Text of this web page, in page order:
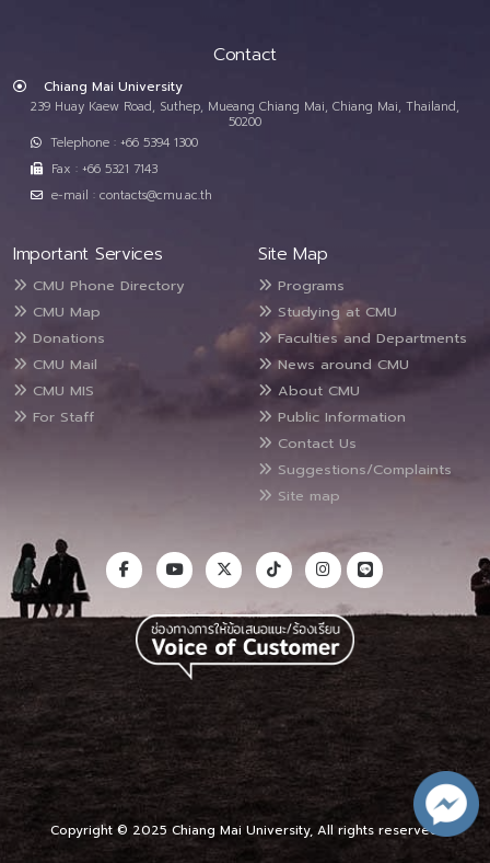
Contact
Chiang Mai University
239 Huay Kaew Road, Suthep, Mueang Chiang Mai, Chiang Mai, Thailand,
50200
Telephone : +66 5394 1300
Fax : +66 5321 7143
e-mail : contacts@cmu.ac.th
Important Services
CMU Phone Directory
CMU Map
Donations
CMU Mail
CMU MIS
For Staff
Site Map
Programs
Studying at CMU
Faculties and Departments
News around CMU
About CMU
Public Information
Contact Us
Suggestions/Complaints
Site map
Copyright © 2025 Chiang Mai University, All rights reserved.